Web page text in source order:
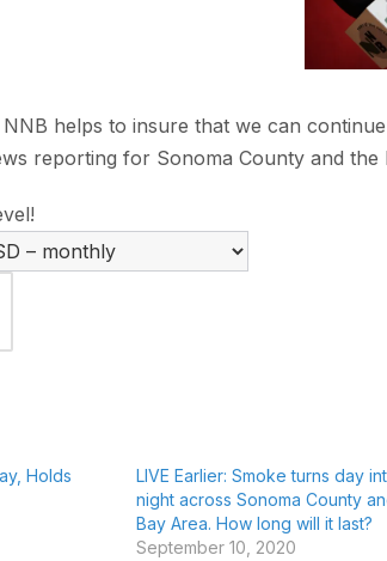
helps to insure that we can
reporting for Sonoma County and the
Holds
LIVE Earlier: Smoke turns day
night across Sonoma County
Bay Area. How long will it last?
September 10, 2020